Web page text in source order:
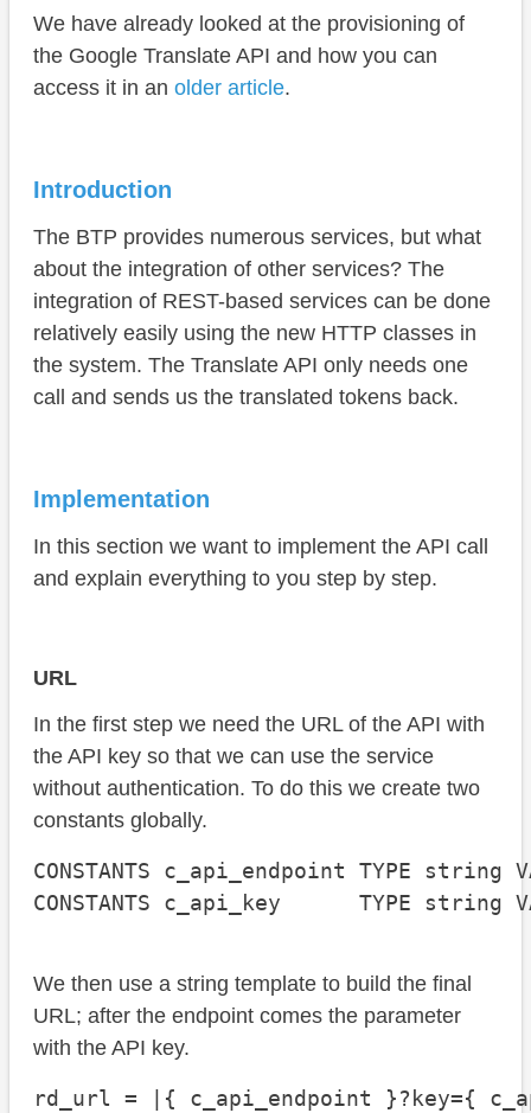
Implementation
URL
Translate
Test
Complete example
Conclusion
We have already looked at the provisioning of
the Google Translate API and how you can
access it in an older article.
Introduction
The BTP provides numerous services, but what
about the integration of other services? The
integration of REST-based services can be done
relatively easily using the new HTTP classes in
the system. The Translate API only needs one
call and sends us the translated tokens back.
Implementation
In this section we want to implement the API call
and explain everything to you step by step.
URL
In the first step we need the URL of the API with
the API key so that we can use the service
without authentication. To do this we create two
constants globally.
CONSTANTS c_api_endpoint TYPE
CONSTANTS c_api_key      TYPE string
We then use a string template to build the final
URL; after the endpoint comes the parameter
with the API key.
rd_url = |{ c_api_endpoint }?key={